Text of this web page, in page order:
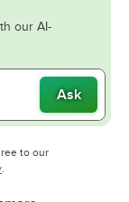
our AI-
Ask
to our
Opens in new tab
.